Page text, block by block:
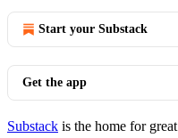
Start your Substack
Get the app
Substack is the home for